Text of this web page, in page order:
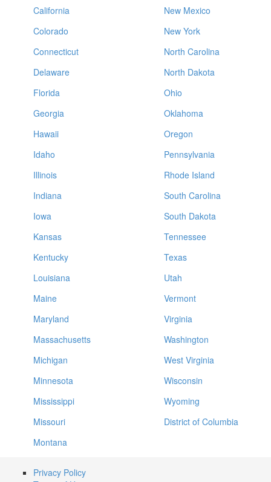
California
Colorado
Connecticut
Delaware
Florida
Georgia
Hawaii
Idaho
Illinois
Indiana
Iowa
Kansas
Kentucky
Louisiana
Maine
Maryland
Massachusetts
Michigan
Minnesota
Mississippi
Missouri
Montana
New Mexico
New York
North Carolina
North Dakota
Ohio
Oklahoma
Oregon
Pennsylvania
Rhode Island
South Carolina
South Dakota
Tennessee
Texas
Utah
Vermont
Virginia
Washington
West Virginia
Wisconsin
Wyoming
District of Columbia
Privacy Policy